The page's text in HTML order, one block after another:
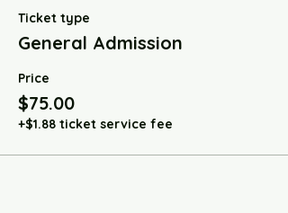
Ticket type
General Admission
Price
$75.00
+$1.88 ticket service fee